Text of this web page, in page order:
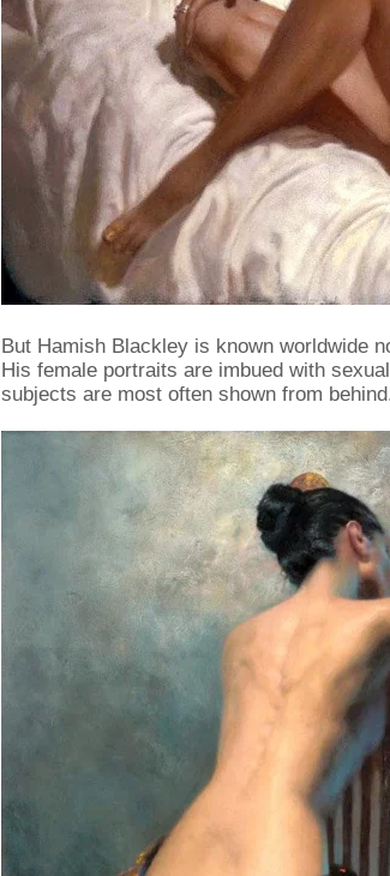
But Hamish Blackley is known worldwide
His female portraits are imbued with
subjects are most often shown from